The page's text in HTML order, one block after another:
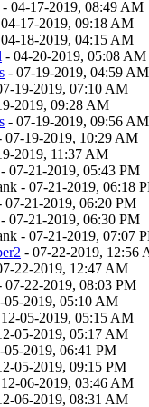
- 04-17-2019, 08:49 AM
17-2019, 09:18 AM
18-2019, 04:15 AM
- 04-20-2019, 05:08 AM
- 07-19-2019, 04:59 AM
19-2019, 07:10 AM
2019, 09:28 AM
- 07-19-2019, 09:56 AM
07-19-2019, 10:29 AM
2019, 11:37 AM
- 07-21-2019, 05:43 PM
- 07-21-2019, 06:18
07-21-2019, 06:20 PM
- 07-21-2019, 06:30 PM
- 07-21-2019, 07:07
- 07-22-2019, 12:56
22-2019, 12:47 AM
07-22-2019, 08:03 PM
05-2019, 05:10 AM
05-2019, 05:15 AM
05-2019, 05:17 AM
05-2019, 06:41 PM
05-2019, 09:15 PM
06-2019, 03:46 AM
06-2019, 08:31 AM